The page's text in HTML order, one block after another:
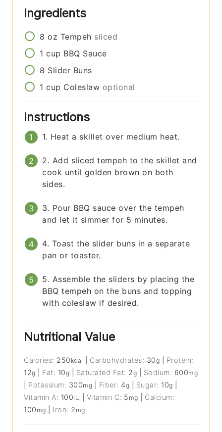
Ingredients
8 oz Tempeh sliced
1 cup BBQ Sauce
8 Slider Buns
1 cup Coleslaw optional
Instructions
1. Heat a skillet over medium heat.
2. Add sliced tempeh to the skillet and
cook until golden brown on both
sides.
3. Pour BBQ sauce over the tempeh
and let it simmer for 5 minutes.
4. Toast the slider buns in a separate
pan or toaster.
5. Assemble the sliders by placing the
BBQ tempeh on the buns and topping
with coleslaw if desired.
Nutritional Value
Calories: 250 kcal Carbohydrates: 30g
Protein:
12g Fat: 10g Saturated Fat: 2g Sodium: 600mg
Potassium: 300mg Fiber: 4g Sugar: 10g
Vitamin A: 100IU Vitamin C: 5 mg
Calcium:
100 mg Iron: 2 mg